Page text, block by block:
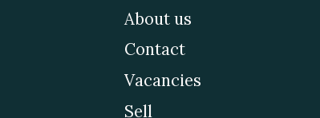
About us
Contact
Vacancies
Sell